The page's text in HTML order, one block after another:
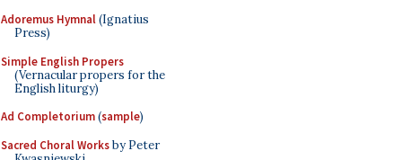
Adoremus Hymnal(Ignatius
Press)
Simple English Propers
(Vernacular propers for the
English liturgy)
Ad Completorium(sample)
Sacred Choral Worksby Peter